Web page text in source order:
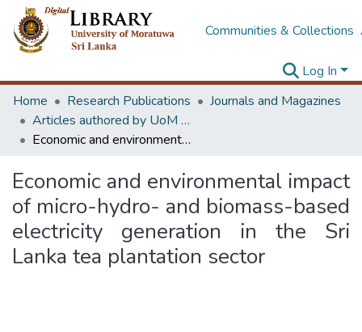
Communities & Collections
Log In
Home
Research Publications
Journals and Magazines
Articles authored by UoM staff (Publish in scimago's Q1 journals)
Economic and environmental impact of micro-hydro- and biomass-based electricity generation in the Sri Lanka tea plantation sector
Economic and environmental impact
of micro-hydro- and biomass-based
electricity generation in the Sri
Lanka tea plantation sector